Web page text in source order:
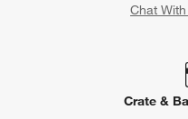
Chat
Crate &